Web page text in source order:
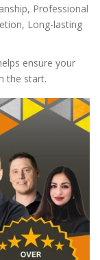
Professional
Long-lasting
ensure your
the start.